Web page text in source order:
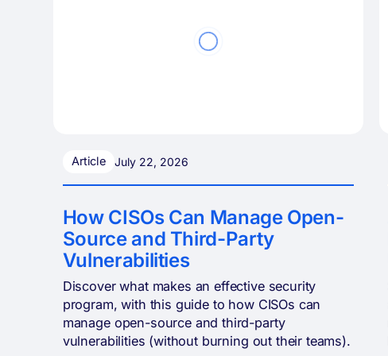
Article July 22, 2026
How CISOs Can Manage Open-
Source and Third-Party
Vulnerabilities
Discover what makes an effective security
program, with this guide to how CISOs can
manage open-source and third-party
vulnerabilities (without burning out their teams).